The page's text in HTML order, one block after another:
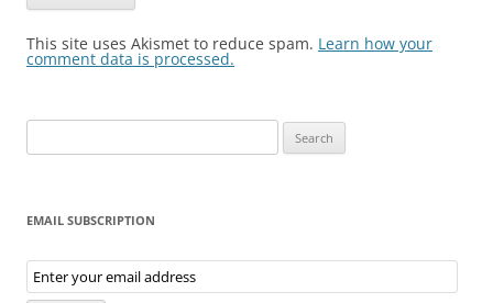
This site uses Akismet to reduce spam. Learn how your
comment data is processed.
for:
EMAIL SUBSCRIPTION
Email
Subscription